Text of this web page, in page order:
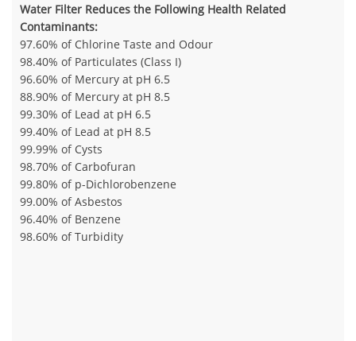
Water Filter Reduces the Following Health Related
Contaminants:
97.60% of Chlorine Taste and Odour
98.40% of Particulates (Class I)
96.60% of Mercury at pH 6.5
88.90% of Mercury at pH 8.5
99.30% of Lead at pH 6.5
99.40% of Lead at pH 8.5
99.99% of Cysts
98.70% of Carbofuran
99.80% of p-Dichlorobenzene
99.00% of Asbestos
96.40% of Benzene
98.60% of Turbidity